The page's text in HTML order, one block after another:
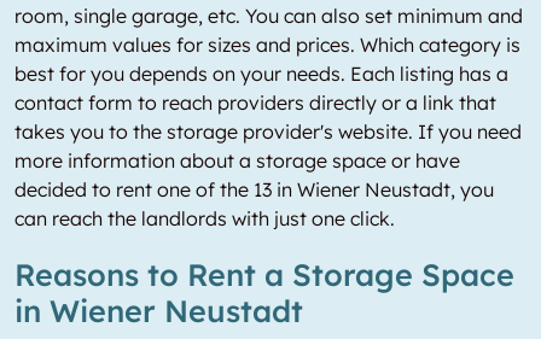
room, single garage, etc. You can also set minimum and
maximum values for sizes and prices. Which category is
best for you depends on your needs. Each listing has a
contact form to reach providers directly or a link that
takes you to the storage provider's website. If you need
more information about a storage space or have
decided to rent one of the 13 in Wiener Neustadt, you
can reach the landlords with just one click.
Reasons to Rent a Storage Space
in Wiener Neustadt